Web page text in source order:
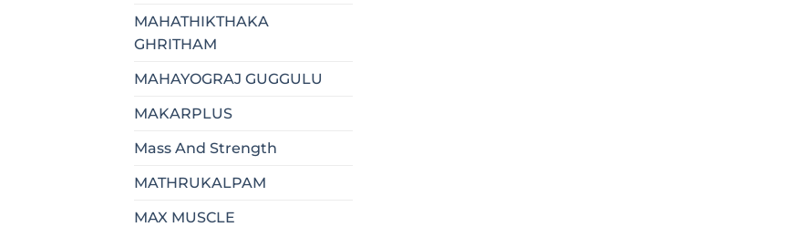
MAHATHIKTHAKA
GHRITHAM
MAHAYOGRAJ GUGGULU
MAKARPLUS
Mass And Strength
MATHRUKALPAM
MAX MUSCLE